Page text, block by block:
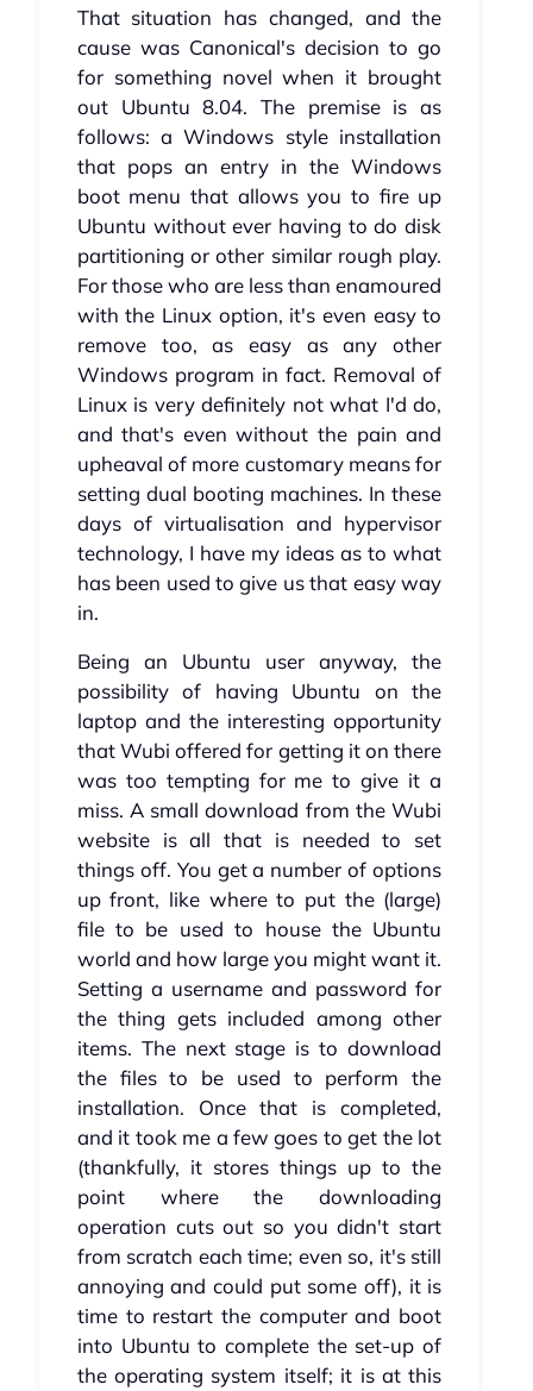
That situation has changed, and the
cause was Canonical's decision to go
for something novel when it brought
out Ubuntu 8.04. The premise is as
follows: a Windows style installation
that pops an entry in the Windows
boot menu that allows you to fire up
Ubuntu without ever having to do disk
partitioning or other similar rough play.
For those who are less than enamoured
with the Linux option, it's even easy to
remove too, as easy as any other
Windows program in fact. Removal of
Linux is very definitely not what I'd do,
and that's even without the pain and
upheaval of more customary means for
setting dual booting machines. In these
days of virtualisation and hypervisor
technology, I have my ideas as to what
has been used to give us that easy way
in.
Being an Ubuntu user anyway, the
possibility of having Ubuntu on the
laptop and the interesting opportunity
that Wubi offered for getting it on there
was too tempting for me to give it a
miss. A small download from the Wubi
website is all that is needed to set
things off. You get a number of options
up front, like where to put the (large)
file to be used to house the Ubuntu
world and how large you might want it.
Setting a username and password for
the thing gets included among other
items. The next stage is to download
the files to be used to perform the
installation. Once that is completed,
and it took me a few goes to get the lot
(thankfully, it stores things up to the
point where the downloading
operation cuts out so you didn't start
from scratch each time; even so, it's still
annoying and could put some off), it is
time to restart the computer and boot
into Ubuntu to complete the set-up of
the operating system itself; it is at this